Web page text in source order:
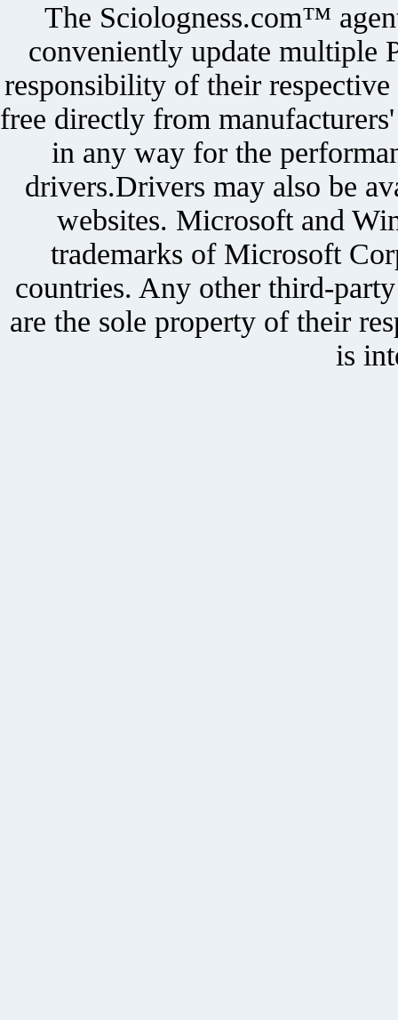
The Sciologness.com™
conveniently update multiple
responsibility of their
free directly from
in any way for the
drivers.Drivers may also be
websites. Microsoft and
trademarks of Microsoft
countries. Any other third-
are the sole property of their
is